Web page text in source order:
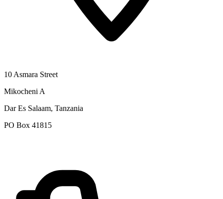
10 Asmara Street
Mikocheni A
Dar Es Salaam, Tanzania
PO Box 41815